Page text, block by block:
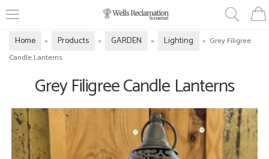
Home » Products » GARDEN » Lighting » Grey Filigree
Candle Lanterns
Grey Filigree Candle Lanterns